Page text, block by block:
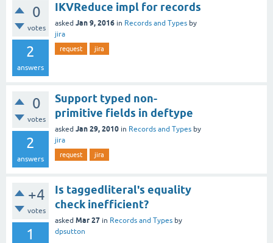
0
votes
2
answers
IKVReduce impl for records
asked Jan 9, 2016 in Records and Types by
jira
request jira
0
votes
2
answers
Support typed non-
primitive fields in deftype
asked Jan 29, 2010 in Records and Types by
jira
request jira
+4
votes
1
Is taggedliteral's equality
check inefficient?
asked Mar 27 in Records and Types by
dpsutton